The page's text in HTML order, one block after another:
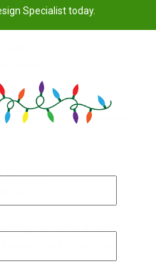
of experts holiday
calendar for an estimate.
Consult
Specialist today.